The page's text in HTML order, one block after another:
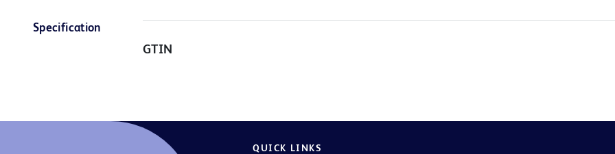
Specification
GTIN
QUICK LINKS